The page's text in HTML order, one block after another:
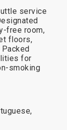
service
free room,
floors,
for
smoking